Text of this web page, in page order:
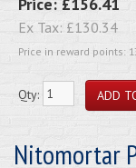
Ex Tax: £130.34
Price in reward points:
Qty:
Nitomortar